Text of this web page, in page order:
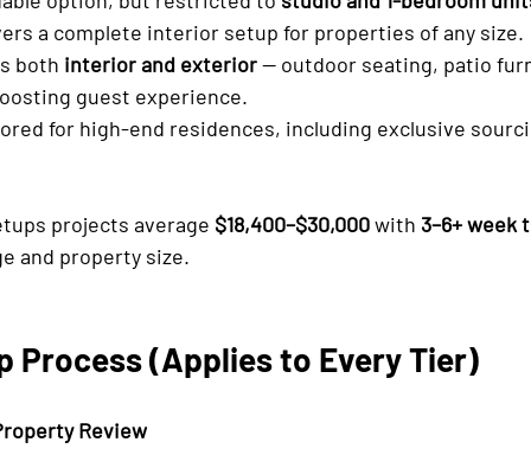
a complete interior setup for properties of any size.
both interior and exterior — outdoor seating, patio
guest experience.
for high-end residences, including exclusive
projects average $18,400–$30,000 with 3–6+ week
and property size.
Process (Applies to Every Tier)
Review